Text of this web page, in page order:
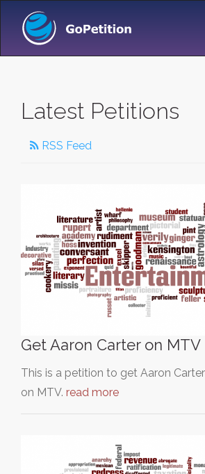
Latest Petitions
RSS Feed
Get Aaron Carter on MTV
This is a petition to get Aaron
on MTV. read more